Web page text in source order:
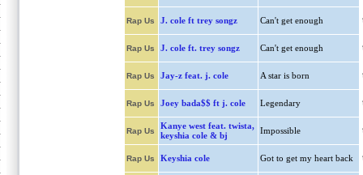
Rap Us J. cole ft trey songz Can't get enough
Rap Us J. cole ft. trey songz Can't get enough
Rap Us Jay-z feat. j. cole A star is born
Rap Us Joey bada$$ ft j. cole Legendary
Rap Us
Kanye west feat. twista,
keyshia cole & bj
Impossible
Rap Us Keyshia cole Got to get my heart back